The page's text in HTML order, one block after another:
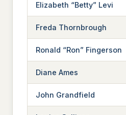
Elizabeth “Betty” Levi
Freda Thornbrough
Ronald “Ron” Fingerson
Diane Ames
John Grandfield